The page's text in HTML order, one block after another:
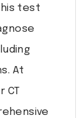
test
At
CT